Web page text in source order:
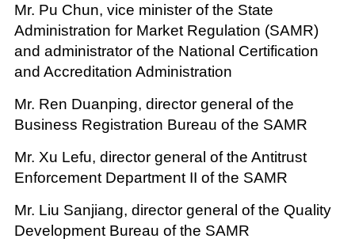
Mr. Pu Chun, vice minister of the State
Administration for Market Regulation (SAMR)
and administrator of the National Certification
and Accreditation Administration
Mr. Ren Duanping, director general of the
Business Registration Bureau of the SAMR
Mr. Xu Lefu, director general of the Antitrust
Enforcement Department II of the SAMR
Mr. Liu Sanjiang, director general of the Quality
Development Bureau of the SAMR